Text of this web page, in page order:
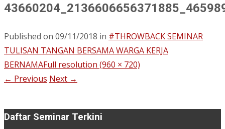
Published on 09/11/2018 in #THROWBACK SEMINAR
TULISAN TANGAN BERSAMA WARGA KERJA
BERNAMAFull resolution (960 × 720)
← Previous Next →
Daftar Seminar Terkini